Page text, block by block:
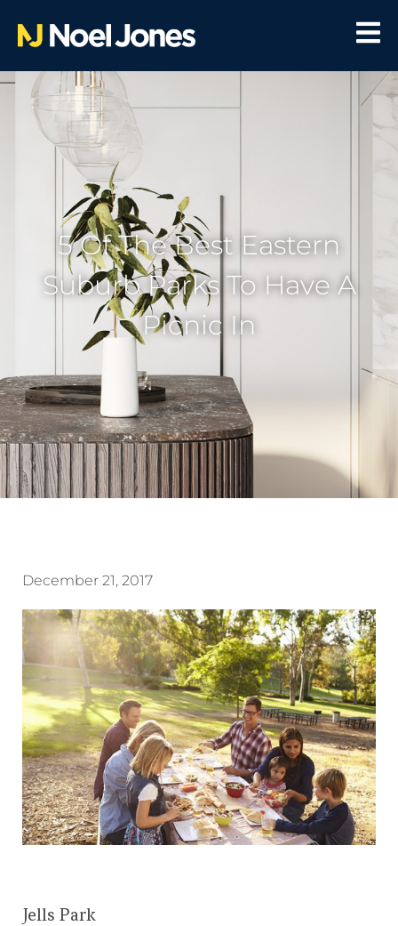
5 Of The Best Eastern
Suburb Parks To Have A
Picnic In
December 21, 2017
Jells Park